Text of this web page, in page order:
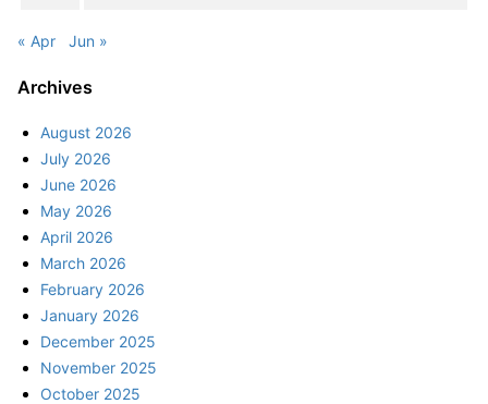
« Apr Jun »
Archives
August 2026
July 2026
June 2026
May 2026
April 2026
March 2026
February 2026
January 2026
December 2025
November 2025
October 2025